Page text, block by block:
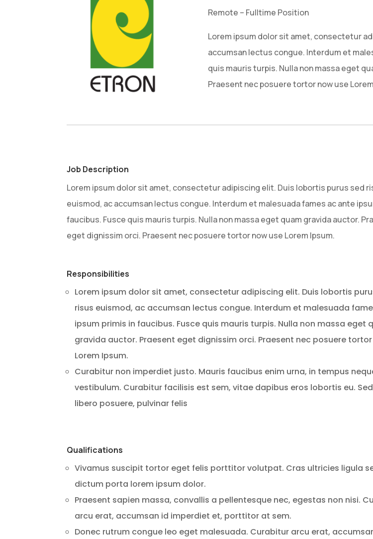
Remote – Fulltime Position
Lorem ipsum dolor sit amet, consectetur
accumsan lectus congue. Interdum et
quis mauris turpis. Nulla non massa eget
Praesent nec posuere tortor now use
Job Description
Lorem ipsum dolor sit amet, consectetur adipiscing elit. Duis lobortis purus sed
euismod, ac accumsan lectus congue. Interdum et malesuada fames ac ante
faucibus. Fusce quis mauris turpis. Nulla non massa eget quam gravida auctor.
eget dignissim orci. Praesent nec posuere tortor now use Lorem Ipsum.
Responsibilities
Lorem ipsum dolor sit amet, consectetur adipiscing elit. Duis lobortis
risus euismod, ac accumsan lectus congue. Interdum et malesuada
ipsum primis in faucibus. Fusce quis mauris turpis. Nulla non massa eget
gravida auctor. Praesent eget dignissim orci. Praesent nec posuere
Lorem Ipsum.
Curabitur non imperdiet justo. Mauris faucibus enim urna, in tempus
vestibulum. Curabitur facilisis est sem, vitae dapibus eros lobortis eu.
libero posuere, pulvinar felis
Qualifications
Vivamus suscipit tortor eget felis porttitor volutpat. Cras ultricies ligula
dictum porta lorem ipsum dolor.
Praesent sapien massa, convallis a pellentesque nec, egestas non nisi.
arcu erat, accumsan id imperdiet et, porttitor at sem.
Donec rutrum congue leo eget malesuada. Curabitur arcu erat,